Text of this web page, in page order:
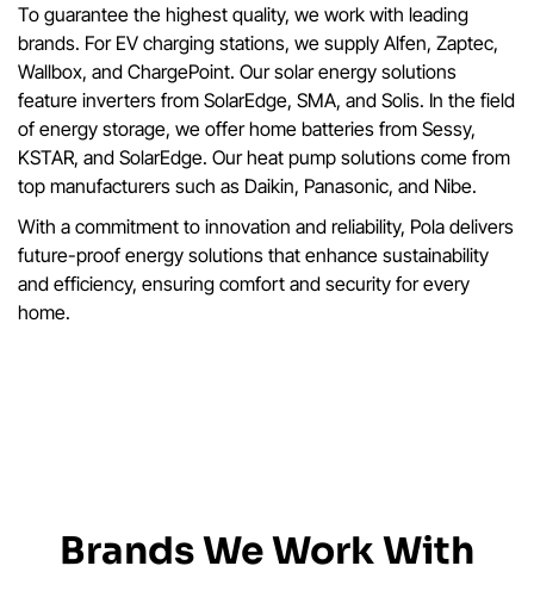
To guarantee the highest quality, we work with leading
brands. For EV charging stations, we supply Alfen, Zaptec,
Wallbox, and ChargePoint. Our solar energy solutions
feature inverters from SolarEdge, SMA, and Solis. In the field
of energy storage, we offer home batteries from Sessy,
KSTAR, and SolarEdge. Our heat pump solutions come from
top manufacturers such as Daikin, Panasonic, and Nibe.
With a commitment to innovation and reliability, Pola delivers
future-proof energy solutions that enhance sustainability
and efficiency, ensuring comfort and security for every
home.
Brands We Work With